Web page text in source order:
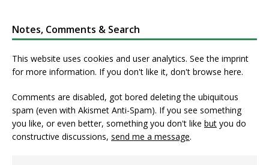
Notes, Comments & Search
This website uses cookies and user analytics. Seethe imprint
for more information. If you don't like it, don't browse here.
Comments are disabled, got bored deleting the ubiquitous
spam (even with Akismet Anti-Spam). If you see something
you like, or even better, something you don't like but you do
constructive discussions, send me a message.